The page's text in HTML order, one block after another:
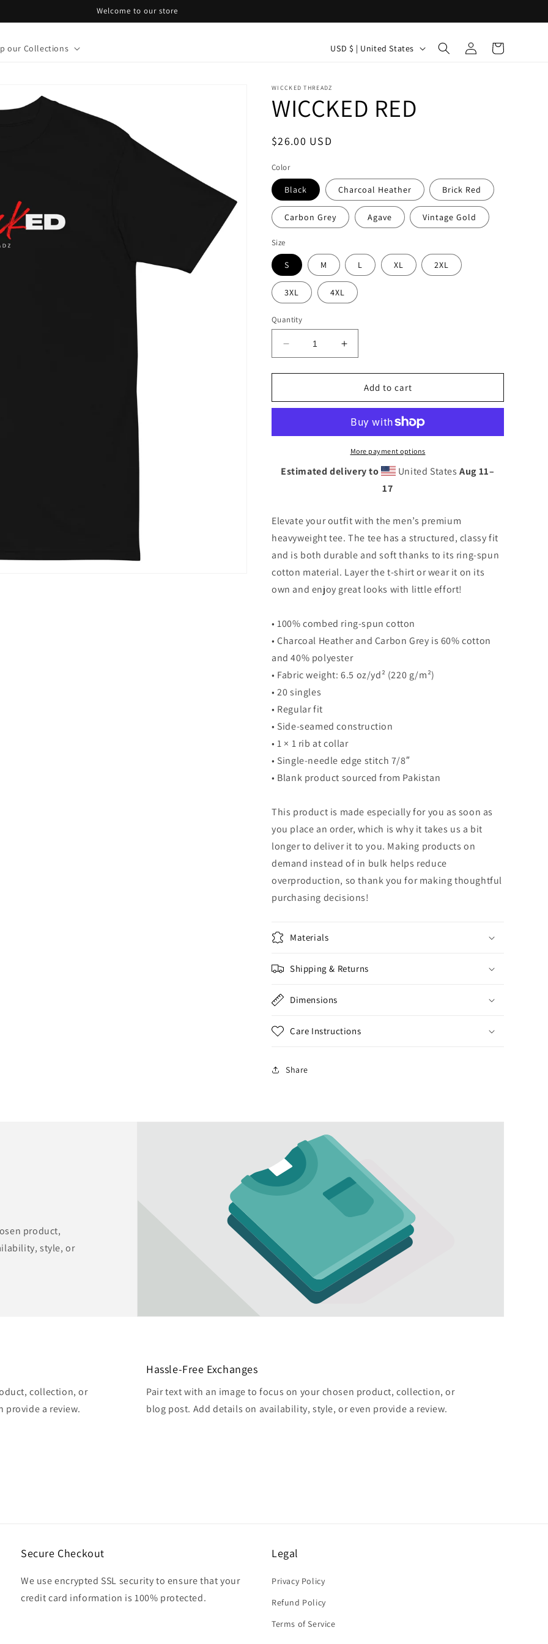
Welcome to our store
our Collections
C
u
n
t
r
r
e
g
i
o
n
USD $ | United States
Log
in
Cart
WICCKED THREADZ
WICCKED RED
Regular
$26.00 USD
Color
Black Charcoal Heather Brick Red
Carbon Grey Agave Vintage Gold
Size
S M L XL 2XL
3XL 4XL
Quantity
Decrease
quantity
for
RED
Increase
quantity
for
WICCKED
RED
Add to cart
More payment options
Estimated delivery to United StatesAug 11⁠–
17
Elevate your outfit with the men’s premium
heavyweight tee. The tee has a structured, classy fit
and is both durable and soft thanks to its ring-spun
cotton material. Layer the t-shirt or wear it on its
own and enjoy great looks with little effort!
• 100% combed ring-spun cotton
• Charcoal Heather and Carbon Grey is 60% cotton
and 40% polyester
• Fabric weight: 6.5 oz/yd² (220 g/m²)
• 20 singles
• Regular fit
• Side-seamed construction
• 1 × 1 rib at collar
• Single-needle edge stitch 7/8″
• Blank product sourced from Pakistan
This product is made especially for you as soon as
you place an order, which is why it takes us a bit
longer to deliver it to you. Making products on
demand instead of in bulk helps reduce
overproduction, so thank you for making thoughtful
purchasing decisions!
Materials
Shipping & Returns
Dimensions
Care Instructions
Share
product,
style, or
collection, or
provide a review.
Hassle-Free Exchanges
Pair text with an image to focus on your chosen product, collection, or
blog post. Add details on availability, style, or even provide a review.
Secure Checkout
We use encrypted SSL security to ensure that your
credit card information is 100% protected.
Legal
Privacy Policy
Refund Policy
Terms of Service